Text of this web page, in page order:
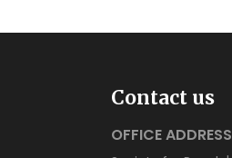
Contact us
OFFICE ADDRESS